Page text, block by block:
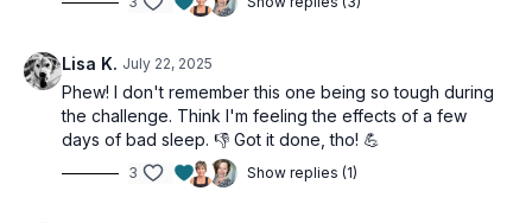
workouts don't have to be repetitive. Let's keep it fresh and
This workout is suitable for all levels and is osteoporosis-
friendly.
Day 29 of the Muscle Hustle Challenge Vol 3.
Lisa K. July 22, 2025
Phew! I don't remember this one being so tough during
the challenge. Think I'm feeling the effects of a few
days of bad sleep. 👎 Got it done, tho! 💪
3 Show replies (1)